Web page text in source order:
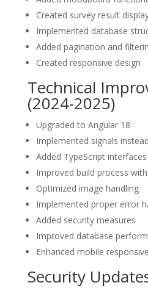
Created survey result
Implemented database
Added pagination and
Created responsive design
Technical
(2024-2025)
Upgraded to Angular 18
Implemented signals
Added TypeScript interfaces
Improved build process
Optimized image handling
Implemented proper error
Added security measures
Improved database
Enhanced mobile
Security